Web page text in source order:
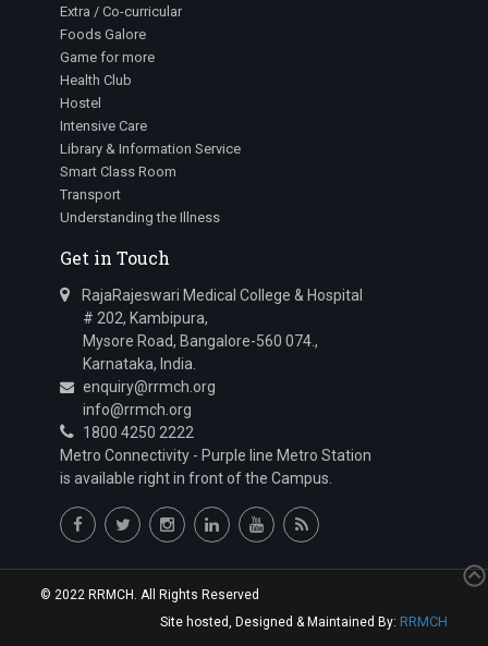
Extra / Co-curricular
Foods Galore
Game for more
Health Club
Hostel
Intensive Care
Library & Information Service
Smart Class Room
Transport
Understanding the Illness
Get in Touch
RajaRajeswari Medical College & Hospital
# 202, Kambipura,
Mysore Road, Bangalore-560 074.,
Karnataka, India.
enquiry@rrmch.org
info@rrmch.org
1800 4250 2222
Metro Connectivity - Purple line Metro Station
is available right in front of the Campus.
© 2022 RRMCH. All Rights Reserved
Site hosted, Designed & Maintained By: RRMCH